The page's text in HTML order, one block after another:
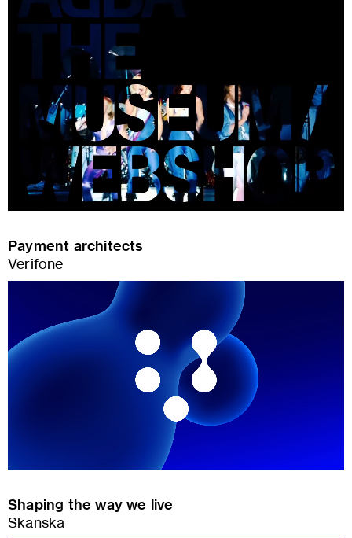
Payment architects
Verifone
Shaping the way we live
Skanska